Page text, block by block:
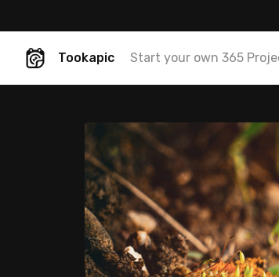
Tookapic Start your own 365